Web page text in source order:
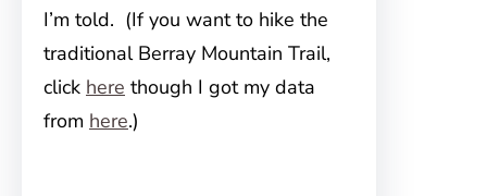
I’m told. (If you want to hike the
traditional Berray Mountain Trail,
click here though I got my data
from here.)